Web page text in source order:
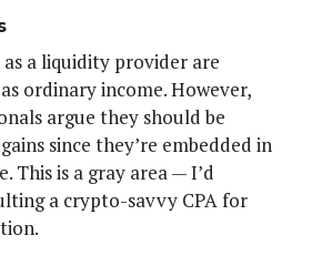
a liquidity provider are
ordinary income. However,
argue they should be
since they’re embedded in
This is a gray area — I’d
a crypto-savvy CPA for